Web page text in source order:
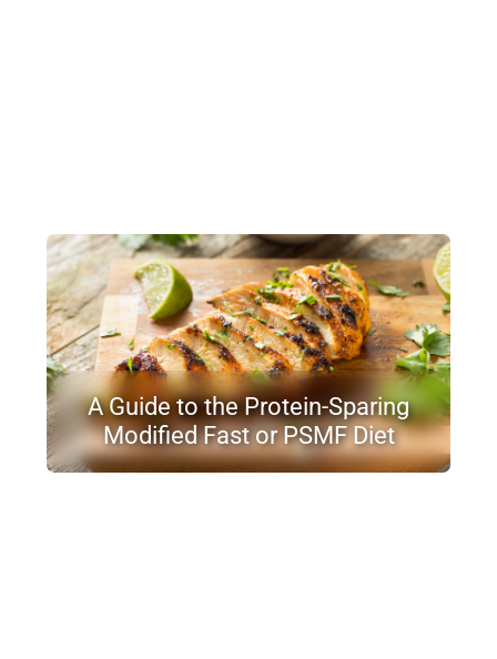
A Guide to the Protein-Sparing
Modified Fast or PSMF Diet